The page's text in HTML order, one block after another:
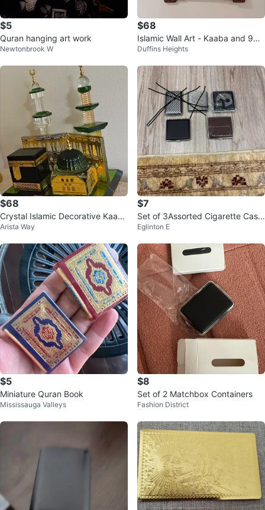
$5
Quran hanging art work
Newtonbrook W
$68
Islamic Wall Art - Kaaba and 99
Names of Allah
Duffins Heights
$68
Crystal Islamic Decorative Kaaba
and Al-Masjid an-Nabawi
Arista Way
$7
Set of 3Assorted Cigarette Case
s
Eglinton E
$5
Miniature Quran Book
Mississauga Valleys
$8
Set of 2 Matchbox Containers
Fashion District